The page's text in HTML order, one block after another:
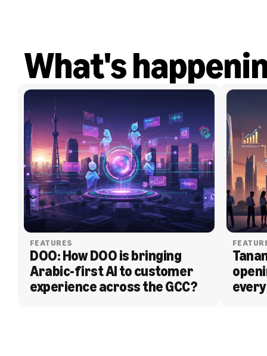
What's
FEATURES
DOO: How DOO is bringing
Arabic-first AI to customer
experience across the GCC?